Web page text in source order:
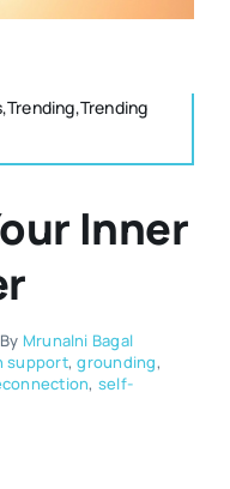
Inner
By Mrunalni Bagal
support,grounding,
, self-